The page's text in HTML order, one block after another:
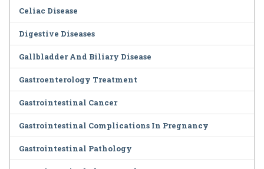
Celiac Disease
Digestive Diseases
Gallbladder And Biliary Disease
Gastroenterology Treatment
Gastrointestinal Cancer
Gastrointestinal Complications In Pregnancy
Gastrointestinal Pathology